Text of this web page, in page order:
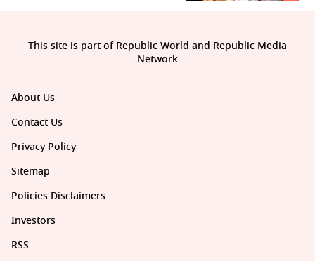
About Us
Contact Us
Privacy Policy
Sitemap
Policies Disclaimers
Investors
RSS
This site is part of Republic World and Republic Media
Network